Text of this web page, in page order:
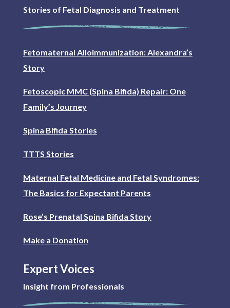
Stories of Fetal Diagnosis and Treatment
Fetomaternal Alloimmunization: Alexandra’s
Story
Fetoscopic MMC (Spina Bifida) Repair: One
Family’s Journey
Spina Bifida Stories
TTTS Stories
Maternal Fetal Medicine and Fetal Syndromes:
The Basics for Expectant Parents
Rose’s Prenatal Spina Bifida Story
Make a Donation
Expert Voices
Insight from Professionals